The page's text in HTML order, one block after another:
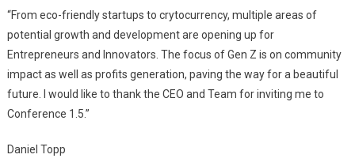
“From eco-friendly startups to crytocurrency, multiple areas of
potential growth and development are opening up for
Entrepreneurs and Innovators. The focus of Gen Z is on community
impact as well as profits generation, paving the way for a beautiful
future. I would like to thank the CEO and Team for inviting me to
Conference 1.5.”
Daniel Topp